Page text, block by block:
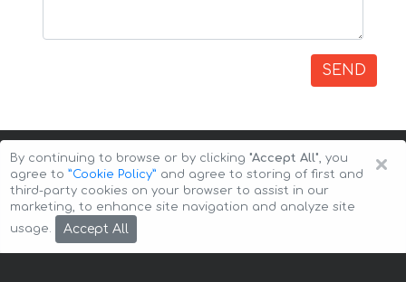
SEND
Copyright © 2026 Auto-Arenda
×
By continuing to browse or by clicking "Accept All", you
agree to ”Cookie Policy” and agree to storing of first and
third-party cookies on your browser to assist in our
marketing, to enhance site navigation and analyze site
usage.
Accept All